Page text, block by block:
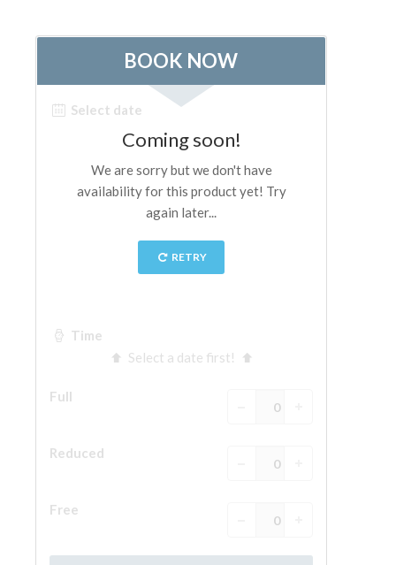
San Marco Museum
Archaeological Museum
Opificio delle Pietre Dure
Galileo Museum
Boboli Gardens
The Arnolfo\'s tower
Palazzo Vecchio
Book Now